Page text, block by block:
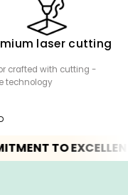
laser cutting
crafted with cutting -
technology
TO EXCELLENCE